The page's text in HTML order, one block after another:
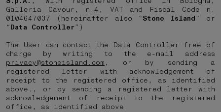
Galleria Cavour, n.4, VAT and Fiscal Code n.
0104647037 (hereinafter also “Stone Island” or
“Data Controller”)
The User can contact the Data Controller free of
charge by writing to the e-mail address
privacy@stoneisland.com , or by sending a
registered letter with acknowledgement of
receipt to the registered office, as identified
above., or by sending a registered letter with
acknowledgement of receipt to the registered
office, as identified above.